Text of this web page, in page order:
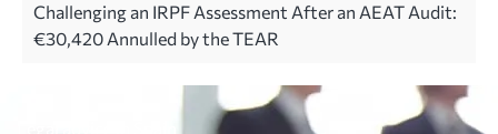
Challenging an IRPF Assessment After an AEAT Audit:
€30,420 Annulled by the TEAR